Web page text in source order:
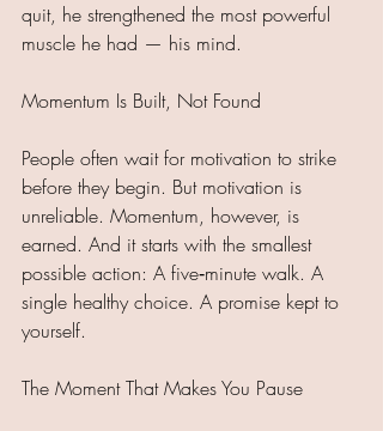
quit, he strengthened the most powerful
muscle he had — his mind.
Momentum Is Built, Not Found
People often wait for motivation to strike
before they begin. But motivation is
unreliable. Momentum, however, is
earned. And it starts with the smallest
possible action: A five‑minute walk. A
single healthy choice. A promise kept to
yourself.
The Moment That Makes You Pause